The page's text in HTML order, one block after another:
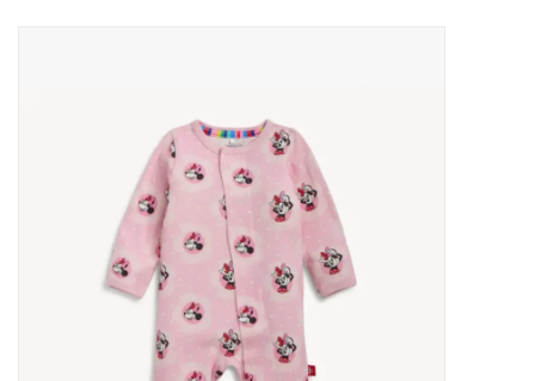
Accessories